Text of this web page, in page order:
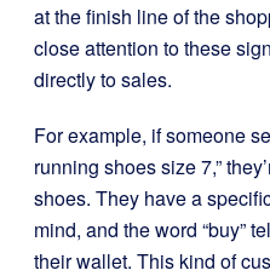
at the finish line of the
close attention to these
directly to sales.
For example, if someone
running shoes size 7,”
shoes. They have a
mind, and the word “buy”
their wallet. This kind of